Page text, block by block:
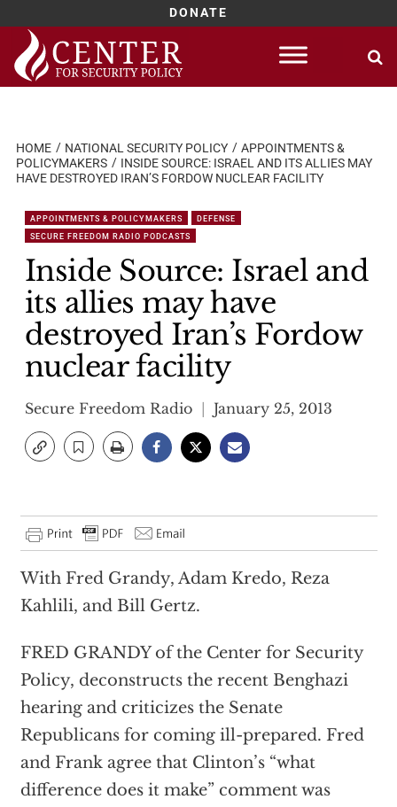
DONATE
Skip
content
HOME NATIONAL SECURITY POLICY
APPOINTMENTS &
POLICYMAKERS
INSIDE SOURCE: ISRAEL AND ITS ALLIES MAY
HAVE DESTROYED IRAN’S FORDOW NUCLEAR FACILITY
APPOINTMENTS & POLICYMAKERS
DEFENSE
SECURE FREEDOM RADIO PODCASTS
Inside Source: Israel and
its allies may have
destroyed Iran’s Fordow
nuclear facility
Secure Freedom Radio January 25, 2013
With Fred Grandy, Adam Kredo, Reza
Kahlili, and Bill Gertz.
FRED GRANDY of the Center for Security
Policy, deconstructs the recent Benghazi
hearing and criticizes the Senate
Republicans for coming ill-prepared. Fred
and Frank agree that Clinton’s “what
difference does it make” comment was